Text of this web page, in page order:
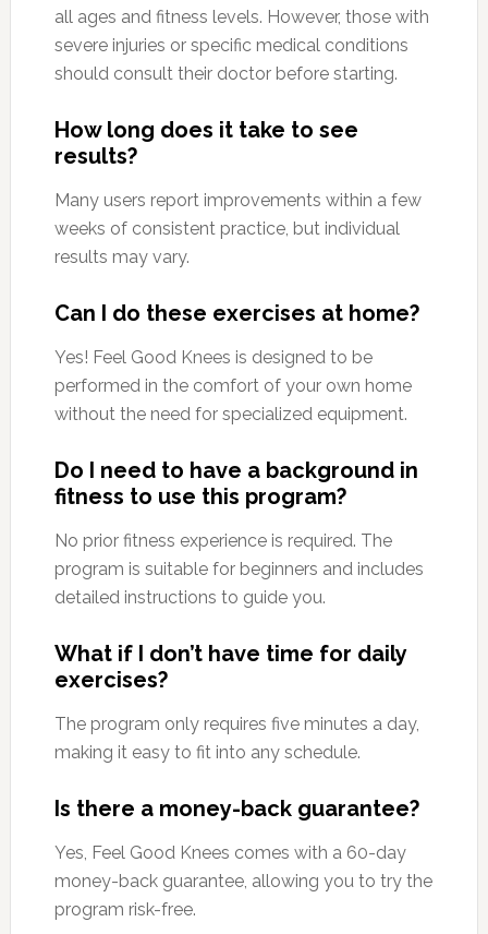
all ages and fitness levels. However, those with
severe injuries or specific medical conditions
should consult their doctor before starting.
How long does it take to see
results?
Many users report improvements within a few
weeks of consistent practice, but individual
results may vary.
Can I do these exercises at home?
Yes! Feel Good Knees is designed to be
performed in the comfort of your own home
without the need for specialized equipment.
Do I need to have a background in
fitness to use this program?
No prior fitness experience is required. The
program is suitable for beginners and includes
detailed instructions to guide you.
What if I don’t have time for daily
exercises?
The program only requires five minutes a day,
making it easy to fit into any schedule.
Is there a money-back guarantee?
Yes, Feel Good Knees comes with a 60-day
money-back guarantee, allowing you to try the
program risk-free.